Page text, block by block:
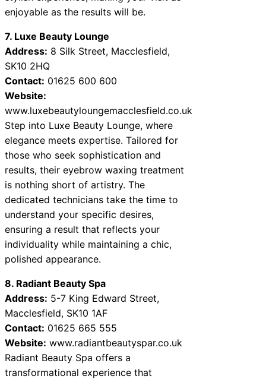
enjoyable as the results will be.
7. Luxe Beauty Lounge
Address: 8 Silk Street, Macclesfield,
SK10 2HQ
Contact: 01625 600 600
Website:
www.luxebeautyloungemacclesfield.co.uk
Step into Luxe Beauty Lounge, where
elegance meets expertise. Tailored for
those who seek sophistication and
results, their eyebrow waxing treatment
is nothing short of artistry. The
dedicated technicians take the time to
understand your specific desires,
ensuring a result that reflects your
individuality while maintaining a chic,
polished appearance.
8. Radiant Beauty Spa
Address: 5-7 King Edward Street,
Macclesfield, SK10 1AF
Contact: 01625 665 555
Website: www.radiantbeautyspar.co.uk
Radiant Beauty Spa offers a
transformational experience that